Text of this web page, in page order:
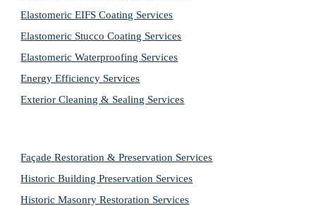
Elastomeric EIFS Coating Services
Elastomeric Stucco Coating Services
Elastomeric Waterproofing Services
Energy Efficiency Services
Exterior Cleaning & Sealing Services
Façade Restoration & Preservation Services
Historic Building Preservation Services
Historic Masonry Restoration Services